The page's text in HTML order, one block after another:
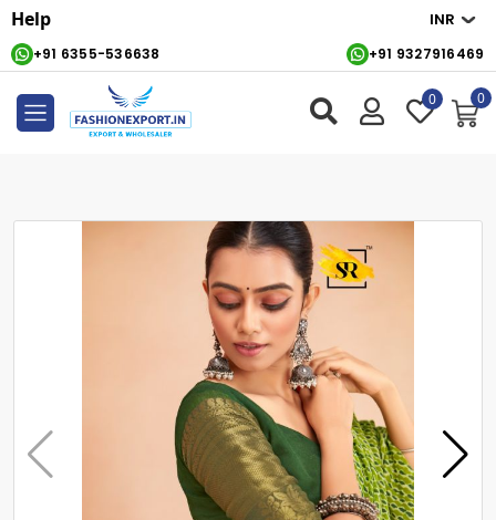
+91 6355-536638 +91 9327916469
Help
0 0